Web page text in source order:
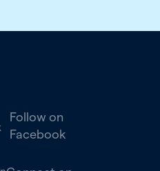
Follow on
Facebook